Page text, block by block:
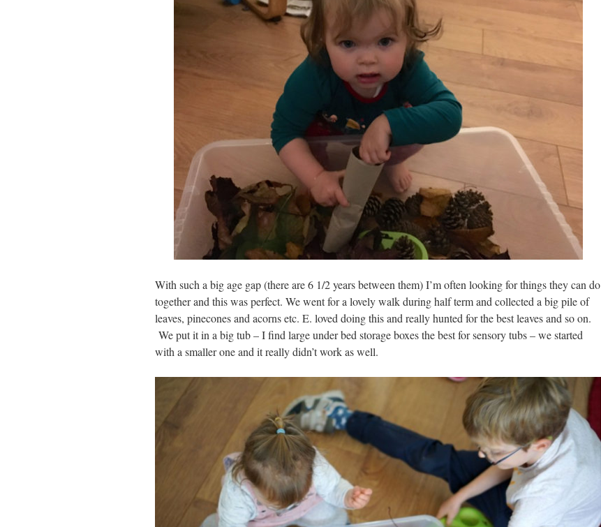
With such a big age gap (there are 6 1/2 years between them) I’m often looking for things they can do
together and this was perfect. We went for a lovely walk during half term and collected a big pile of
leaves, pinecones and acorns etc. E. loved doing this and really hunted for the best leaves and so on.
We put it in a big tub – I find large under bed storage boxes the best for sensory tubs – we started
with a smaller one and it really didn’t work as well.